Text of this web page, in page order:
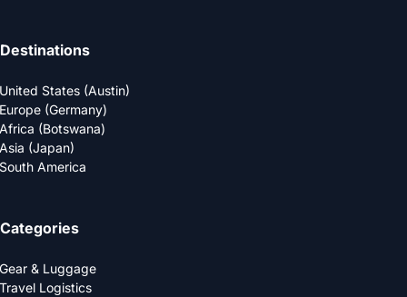
Destinations
United States (Austin)
Europe (Germany)
Africa (Botswana)
Asia (Japan)
South America
Categories
Gear & Luggage
Travel Logistics